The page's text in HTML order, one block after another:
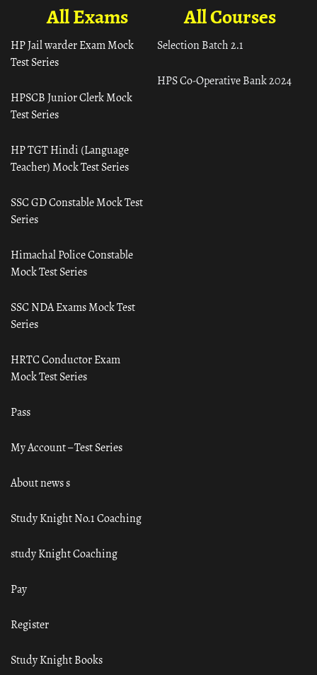
All Courses
Selection Batch 2.1
HPS Co-Operative Bank 2024
All Exams
HP Jail warder Exam Mock
Test Series
HPSCB Junior Clerk Mock
Test Series
HP TGT Hindi (Language
Teacher) Mock Test Series
SSC GD Constable Mock Test
Series
Himachal Police Constable
Mock Test Series
SSC NDA Exams Mock Test
Series
HRTC Conductor Exam
Mock Test Series
Pass
My Account – Test Series
About news s
Study Knight No.1 Coaching
study Knight Coaching
Pay
Register
Study Knight Books